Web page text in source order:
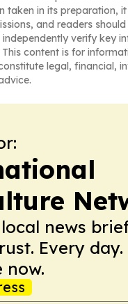
taken in its preparation,
and readers
verify key
content is for
legal, financial,
news
Every day.
now.